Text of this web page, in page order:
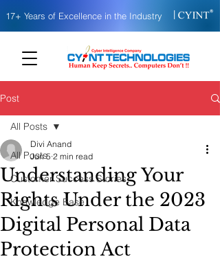
17+ Years of Excellence in the Industry
Post
All Posts
Customer Success Stories
Knowledge Base
All Posts
Understanding Your
Rights Under the 2023
Digital Personal Data
Protection Act
Divi Anand
Jun 5 2 min read